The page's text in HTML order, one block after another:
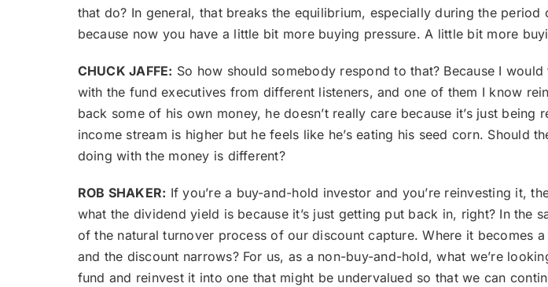
that do? In general, that breaks the equilibrium, especially during the
because now you have a little bit more buying pressure. A little bit more
CHUCK JAFFE: So how should somebody respond to that? Because I
with the fund executives from different listeners, and one of them I know
back some of his own money, he doesn’t really care because it’s just
income stream is higher but he feels like he’s eating his seed corn. Should
doing with the money is different?
ROB SHAKER: If you’re a buy-and-hold investor and you’re reinvesting it,
what the dividend yield is because it’s just getting put back in, right? In the
of the natural turnover process of our discount capture. Where it becomes
and the discount narrows? For us, as a non-buy-and-hold, what we’re
fund and reinvest it into one that might be undervalued so that we can